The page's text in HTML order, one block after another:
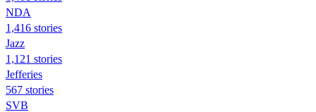
NDA
1,416 stories
Jazz
1,121 stories
Jefferies
567 stories
SVB